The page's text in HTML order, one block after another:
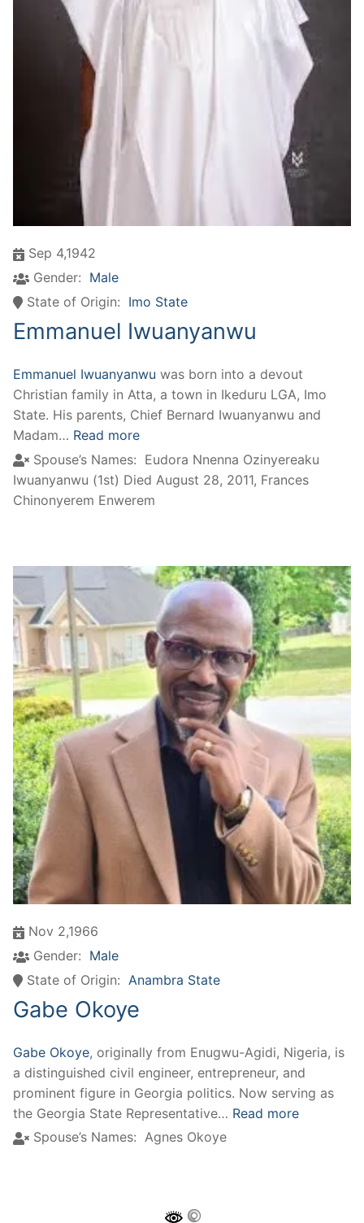
Sep 4,1942
Gender: Male
State of Origin: Imo State
Emmanuel Iwuanyanwu
Emmanuel Iwuanyanwu was born into a devout
Christian family in Atta, a town in Ikeduru LGA, Imo
State. His parents, Chief Bernard Iwuanyanwu and
Madam… Read more
Spouse’s Names: Eudora Nnenna Ozinyereaku
Iwuanyanwu (1st) Died August 28, 2011, Frances
Chinonyerem Enwerem
Nov 2,1966
Gender: Male
State of Origin: Anambra State
Gabe Okoye
Gabe Okoye, originally from Enugwu-Agidi, Nigeria, is
a distinguished civil engineer, entrepreneur, and
prominent figure in Georgia politics. Now serving as
the Georgia State Representative… Read more
Spouse’s Names: Agnes Okoye